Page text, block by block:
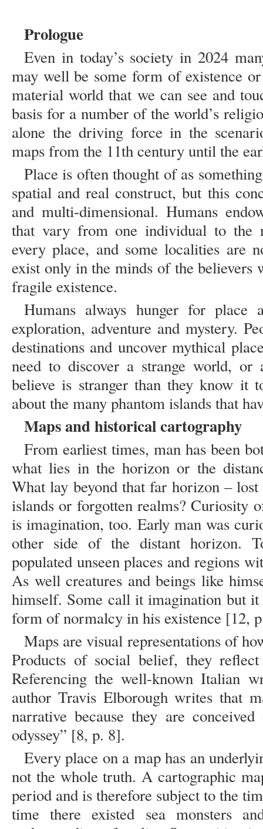
Prologue
Even in today’s society in 2024
may well be some form of existence
material world that we can see and
basis for a number of the world’s
alone the driving force in the
maps from the 11th century until the
Place is often thought of as
spatial and real construct, but this
and multi-dimensional. Humans
that vary from one individual to the
every place, and some localities are
exist only in the minds of the believers
fragile existence.
Humans always hunger for
exploration, adventure and mystery.
destinations and uncover mythical
need to discover a strange world,
believe is stranger than they know
about the many phantom islands that
Maps and historical cartography
From earliest times, man has been
what lies in the horizon or the
What lay beyond that far horizon –
islands or forgotten realms? Curiosity
is imagination, too. Early man was
other side of the distant horizon.
populated unseen places and regions
As well creatures and beings like
himself. Some call it imagination but
form of normalcy in his existence [12,
Maps are visual representations of
Products of social belief, they
Referencing the well-known Italian
author Travis Elborough writes that
narrative because they are
odyssey” [8, p. 8].
Every place on a map has an
not the whole truth. A cartographic
period and is therefore subject to the
time there existed sea monsters